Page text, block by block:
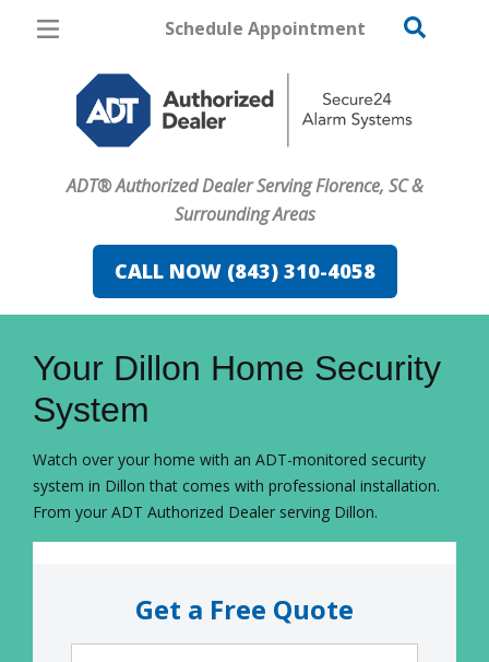
Schedule Appointment
ADT® Authorized Dealer Serving Florence, SC &
Surrounding Areas
CALL NOW (843) 310-4058
Pricing
Home Security
Home Automation
Fire & Safety
Safe & Secure Guide
Your Dillon Home Security
System
Watch over your home with an ADT-monitored security
system in Dillon that comes with professional installation.
From your ADT Authorized Dealer serving Dillon.
Get a Free Quote
FavoriteColor
Full
campaigncode